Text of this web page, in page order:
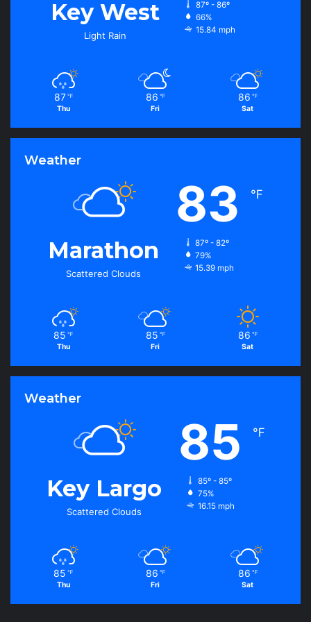
Key West
Light Rain
87º - 86º
66%
15.84 mph
87 ℉
Thu
86 ℉
Fri
86 ℉
Sat
Weather
Marathon
Scattered Clouds
83 ℉
87º - 82º
79%
15.39 mph
85 ℉
Thu
85 ℉
Fri
86 ℉
Sat
Weather
Key Largo
Scattered Clouds
85 ℉
85º - 85º
75%
16.15 mph
85 ℉
Thu
86 ℉
Fri
86 ℉
Sat